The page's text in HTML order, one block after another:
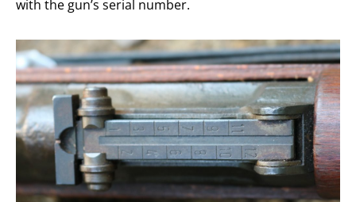
with the gun’s serial number.